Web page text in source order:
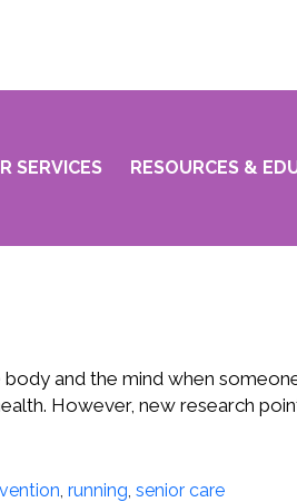
SERVICES RESOURCES &
and the mind when
However, new research
, running, senior care